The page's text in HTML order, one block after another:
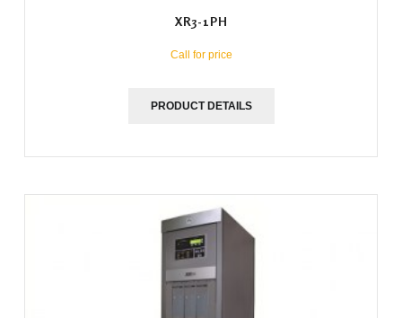
XR3-1PH
Call for price
PRODUCT DETAILS